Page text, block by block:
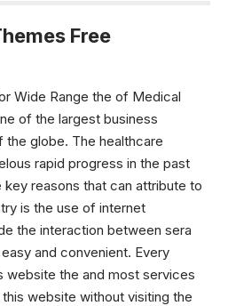
Free
Wide Range the of Medical
of the largest business
globe. The healthcare
rapid progress in the past
reasons that can attribute to
is the use of internet
the interaction between sera
and convenient. Every
website the and most services
website without visiting the